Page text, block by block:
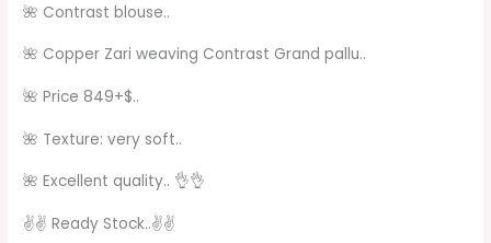
🌺 Contrast blouse..
🌺 Copper Zari weaving Contrast Grand pallu..
🌺 Price 849+$..
🌺 Texture: very soft..
🌺 Excellent quality.. 👌👌
✌✌ Ready Stock..✌️✌️